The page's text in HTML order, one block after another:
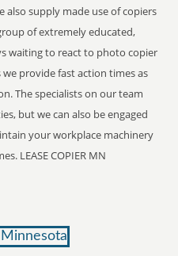
also supply made use of copiers
of extremely educated,
waiting to react to photo copier
we provide fast action times as
The specialists on our team
but we can also be engaged
your workplace machinery
LEASE COPIER MN